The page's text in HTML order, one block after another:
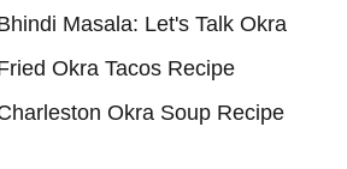
Masala: Let's Talk Okra
Okra Tacos Recipe
Okra Soup Recipe